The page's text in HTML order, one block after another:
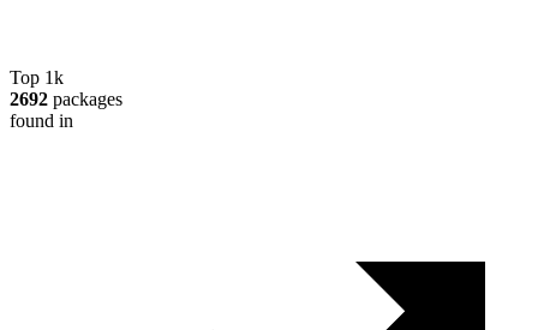
Top 1k
2692 packages
found in